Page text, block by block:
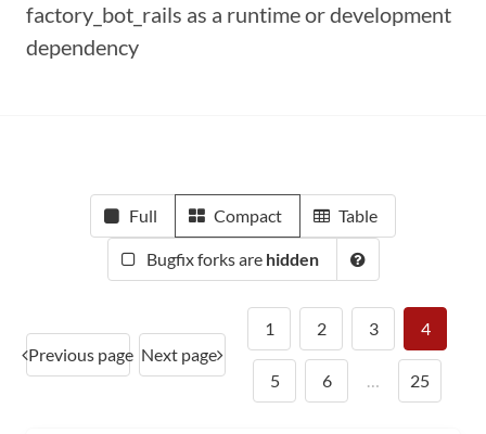
factory_bot_rails as a runtime or development
dependency
Full Compact Table
Bugfix forks are hidden
Previous page Next page
1 2 3 4
5 6 … 25